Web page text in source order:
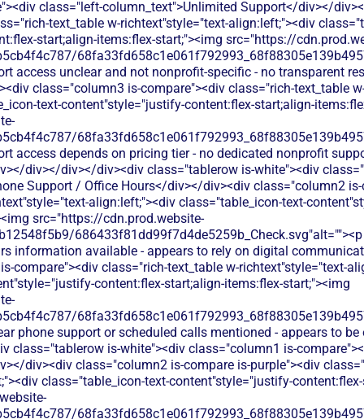
class="left-column_text">Unlimited Support</div></
text_table w-richtext"style="text-align:left;"><div
start;align-items:flex-start;"><img src="https://
access unclear and not nonprofit-specific - no transparent
class="column3 is-compare"><div class="rich-text_table
text-content"style="justify-content:flex-start;align-
access depends on pricing tier - no dedicated nonprofit
div></div></div><div class="tablerow is-white"><div
Support / Office Hours</div></div><div class="column2
align:left;"><div class="table_icon-text-
src="https://cdn.prod.website-
686433f81dd99f7d4de5259b_Check.svg"alt=""><p
information available - appears to rely on digital
compare"><div class="rich-text_table w-richtext"style="text-
content:flex-start;align-items:flex-start;"><img
phone support or scheduled calls mentioned - appears to
class="tablerow is-white"><div class="column1 is-
div><div class="column2 is-compare is-purple"><div
class="table_icon-text-content"style="justify-